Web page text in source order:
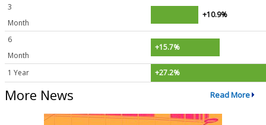
3
Month
+10.9%
6
Month
+15.7%
1 Year +27.2%
More News Read More